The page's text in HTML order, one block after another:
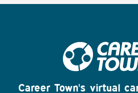
Career Town's virtual